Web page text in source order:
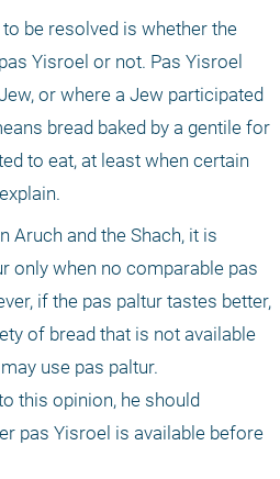
be resolved is whether the
Yisroel or not. Pas Yisroel
or where a Jew participated
bread baked by a gentile for
to eat, at least when certain
Aruch and the Shach, it is
only when no comparable pas
if the pas paltur tastes better,
of bread that is not available
use pas paltur.
this opinion, he should
pas Yisroel is available before